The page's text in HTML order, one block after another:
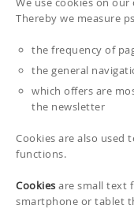
Thereby we measure
the frequency of
the general
which offers are
the newsletter
Cookies are also used
functions.
Cookies are small text
smartphone or tablet